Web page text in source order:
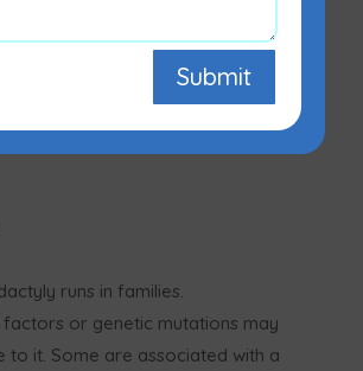
next to the fifth finger or toe
near the thumb. One or both
feet may be affected. Different
runs in families.
factors or genetic mutations may
to it. Some are associated with a
Submit